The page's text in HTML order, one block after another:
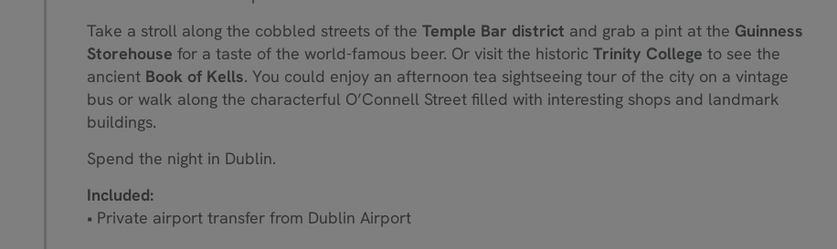
Take a stroll along the cobbled streets of the Temple Bar district and grab a pint at the Guinness
Storehouse for a taste of the world-famous beer. Or visit the historic Trinity College to see the
ancient Book of Kells. You could enjoy an afternoon tea sightseeing tour of the city on a vintage
bus or walk along the characterful O’Connell Street filled with interesting shops and landmark
buildings.
Spend the night in Dublin.
Included:
• Private airport transfer from Dublin Airport